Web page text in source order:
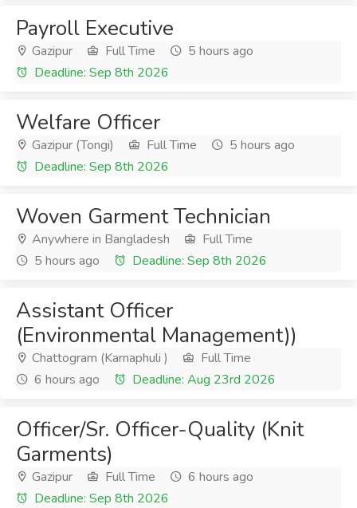
Payroll Executive
Gazipur Full Time
5 hours ago
Deadline: Sep 8th 2026
Welfare Officer
Gazipur (Tongi) Full Time
5 hours ago
Deadline: Sep 8th 2026
Woven Garment Technician
Anywhere in Bangladesh
Full Time
5 hours ago
Deadline: Sep 8th 2026
Assistant Officer
(Environmental Management))
Chattogram (Karnaphuli )
Full Time
6 hours ago
Deadline: Aug 23rd 2026
Officer/Sr. Officer-Quality (Knit
Garments)
Gazipur Full Time
6 hours ago
Deadline: Sep 8th 2026